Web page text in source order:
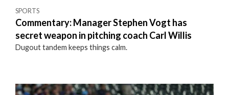
SPORTS
Commentary: Manager Stephen Vogt has
secret weapon in pitching coach Carl Willis
Dugout tandem keeps things calm.